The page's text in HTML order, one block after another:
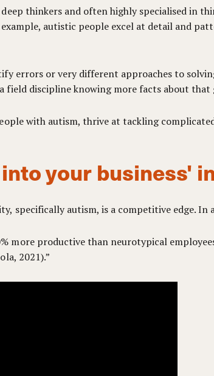
thinkers and often highly specialised in
autistic people excel at detail and
errors or very different approaches to
field discipline knowing more facts about that
with autism, thrive at tackling
your business'
specifically autism, is a competitive edge. In
more productive than neurotypical
2021).”